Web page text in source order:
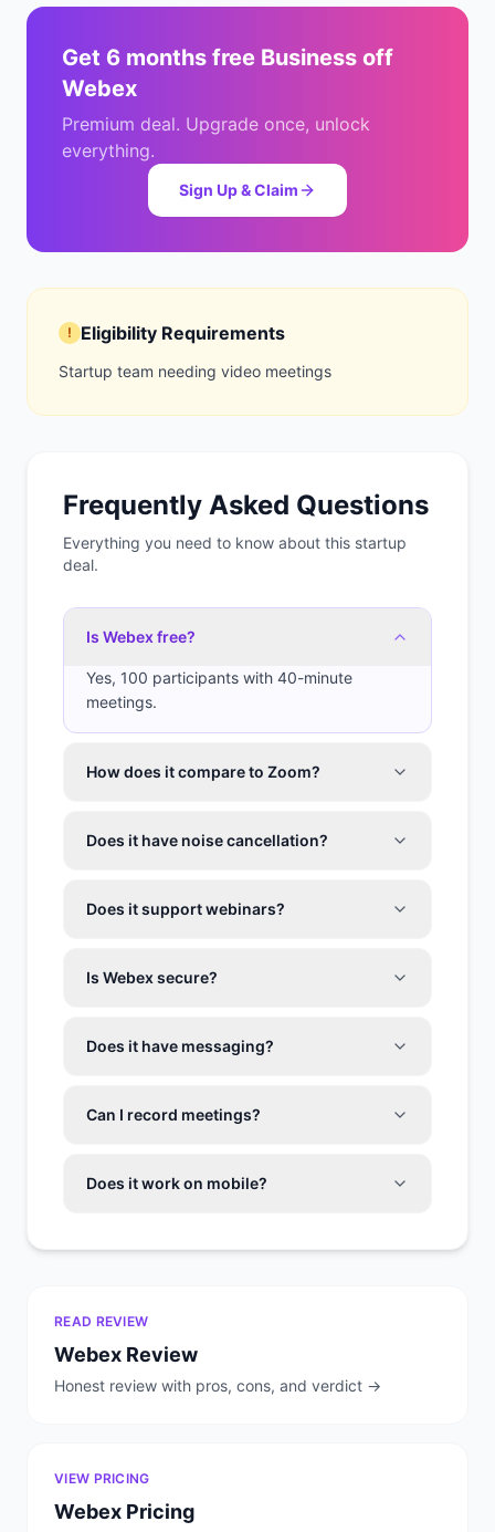
Get 6 months free Business off
Webex
Premium deal. Upgrade once, unlock
everything.
Sign Up & Claim
! Eligibility Requirements
Startup team needing video meetings
Frequently Asked Questions
Everything you need to know about this startup
deal.
Is Webex free?
Yes, 100 participants with 40-minute
meetings.
How does it compare to Zoom?
Does it have noise cancellation?
Does it support webinars?
Is Webex secure?
Does it have messaging?
Can I record meetings?
Does it work on mobile?
READ REVIEW
Webex Review
Honest review with pros, cons, and verdict →
VIEW PRICING
Webex Pricing